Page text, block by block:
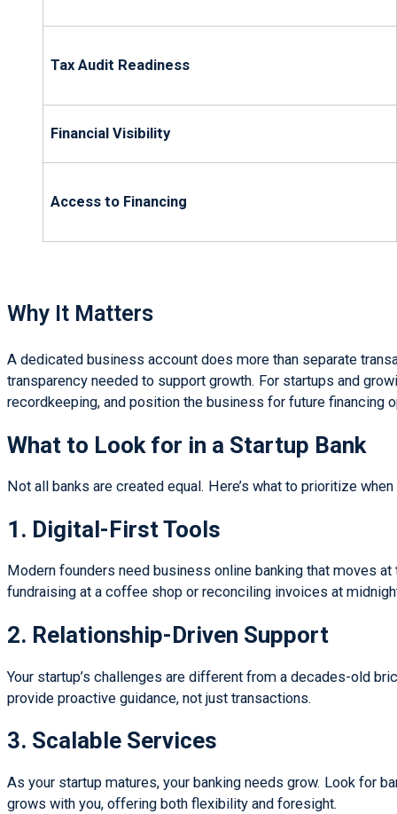
Tax Audit Readiness
Financial Visibility
Access to Financing
Why It Matters
A dedicated business account does more than separate
transparency needed to support growth. For startups and
recordkeeping, and position the business for future financing
What to Look for in a Startup Bank
Not all banks are created equal. Here’s what to prioritize
1. Digital-First Tools
Modern founders need business online banking that moves
fundraising at a coffee shop or reconciling invoices at
2. Relationship-Driven Support
Your startup’s challenges are different from a decades-old
provide proactive guidance, not just transactions.
3. Scalable Services
As your startup matures, your banking needs grow. Look for
grows with you, offering both flexibility and foresight.